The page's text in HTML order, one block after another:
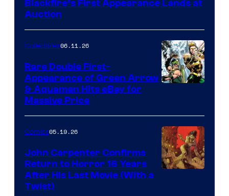
Blackfire’s First Appearance Lands at
Auction
Collectibles06.11.26
Rare Double First-
Appearance of Green Arrow
& Aquaman Hits eBay for
Massive Price
Comics05.19.26
John Carpenter Confirms
Return to Horror 16 Years
After His Last Movie (With a
Twist)